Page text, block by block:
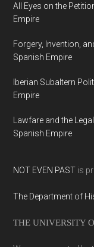
All Eyes on the
Empire
Forgery, Invention,
Spanish Empire
Iberian Subaltern
Empire
Lawfare and the
Spanish Empire
NOT EVEN PAST is
The Department of
THE UNIVERSITY